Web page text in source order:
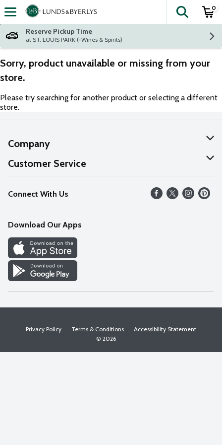
Skip header to page content
The
0
Reserve Pickup Time
at ST. LOUIS PARK (+Wines & Spirits)
Sorry, product unavailable or missing from your
store.
Please try searching for another product or selecting a different
store.
Company
About Us
Our Values
Careers
Discover
Find a Store
Customer Service
Help
FAQs
Connect With Us
Download Our Apps
Privacy Policy Terms & Conditions
Accessibility Statement
© 2026